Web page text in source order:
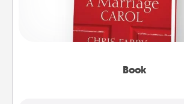
Book
Does your spouse work from
and sit next to one another during
time. This shows that you’re